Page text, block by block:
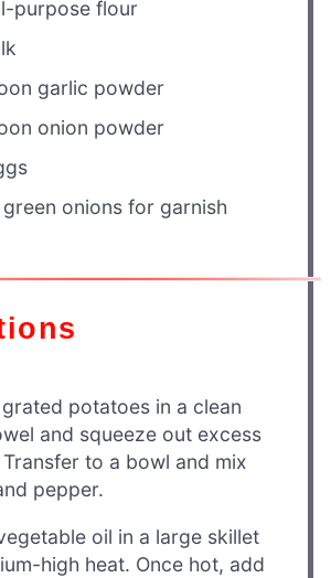
purpose flour
garlic powder
onion powder
onions for garnish
potatoes in a clean
and squeeze out excess
to a bowl and mix
pepper.
oil in a large skillet
high heat. Once hot, add